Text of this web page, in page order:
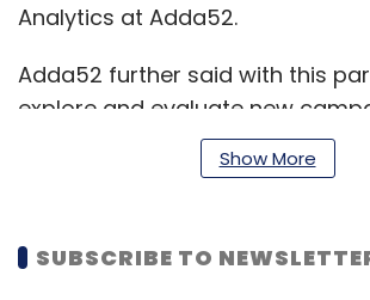
Analytics at Adda52.
Adda52 further said with this
explore and evaluate new
simultaneously to engage more
and expand faster.
RedSeer, in its report, published
Show More
SUBSCRIBE TO